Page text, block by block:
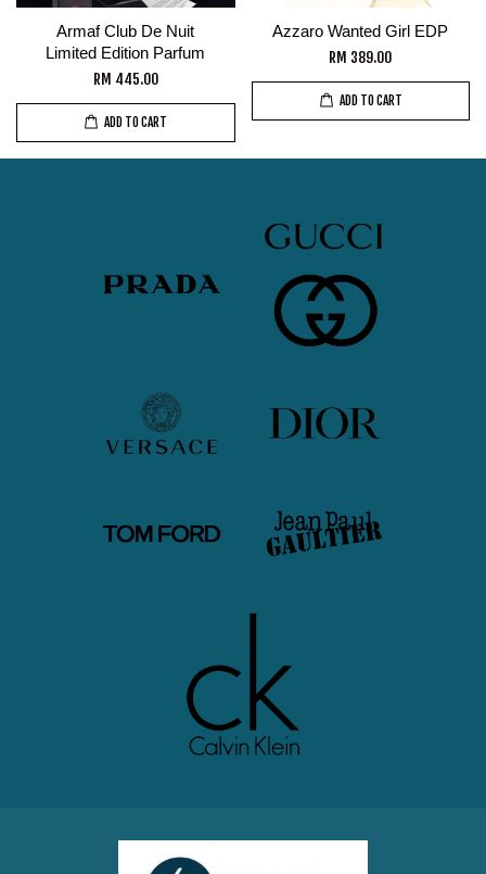
Armaf Club De Nuit
Limited Edition Parfum
RM 445.00
ADD TO CART
Azzaro Wanted Girl EDP
RM 389.00
ADD TO CART